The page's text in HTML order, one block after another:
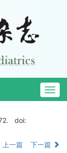
doi:
上一篇 下一篇